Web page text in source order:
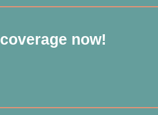
coverage now!